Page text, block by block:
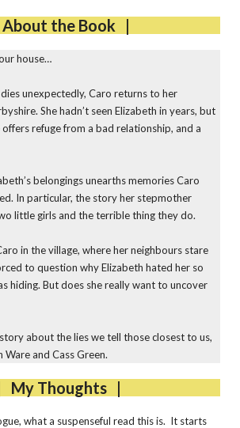
the Book |
house…
unexpectedly, Caro returns to her
She hadn’t seen Elizabeth in years, but
refuge from a bad relationship, and a
belongings unearths memories Caro
In particular, the story her stepmother
little girls and the terrible thing they do.
in the village, where her neighbours stare
to question why Elizabeth hated her so
hiding. But does she really want to uncover
about the lies we tell those closest to us,
and Cass Green.
My Thoughts |
what a suspenseful read this is. It starts